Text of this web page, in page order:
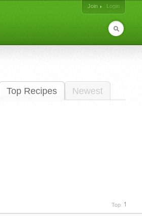
Join
Login
Top Recipes Newest
Top